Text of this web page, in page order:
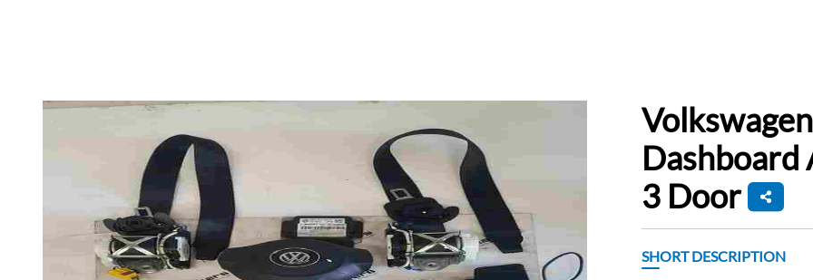
Dashboard
3 Door
SHORT DESCRIPTION